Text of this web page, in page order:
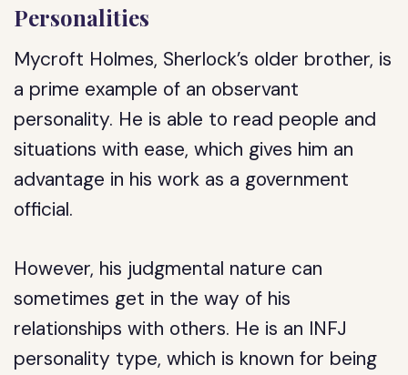
Personalities
Mycroft Holmes, Sherlock’s older brother, is
a prime example of an observant
personality. He is able to read people and
situations with ease, which gives him an
advantage in his work as a government
official.
However, his judgmental nature can
sometimes get in the way of his
relationships with others. He is an INFJ
personality type, which is known for being